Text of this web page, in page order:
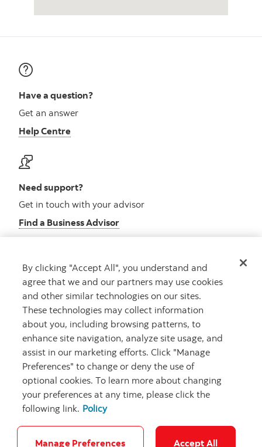
Have a question?
Get an answer
Help Centre
Need support?
Get in touch with your advisor
Find a Business Advisor
Looking for advice?
Meet with an advisor
Book an appointment
Careers Security and Fraud
By clicking "Accept All", you understand and
agree that we and our partners may use cookies
and other similar technologies on our sites.
These technologies may collect information
about you, including browsing patterns, to
enhance site navigation, analyze site usage, and
assist in our marketing efforts. Click "Manage
Preferences" to change or deny the use of
optional cookies. To learn more about changing
your preferences at any time, please click the
following link. Policy
Manage Preferences Accept All